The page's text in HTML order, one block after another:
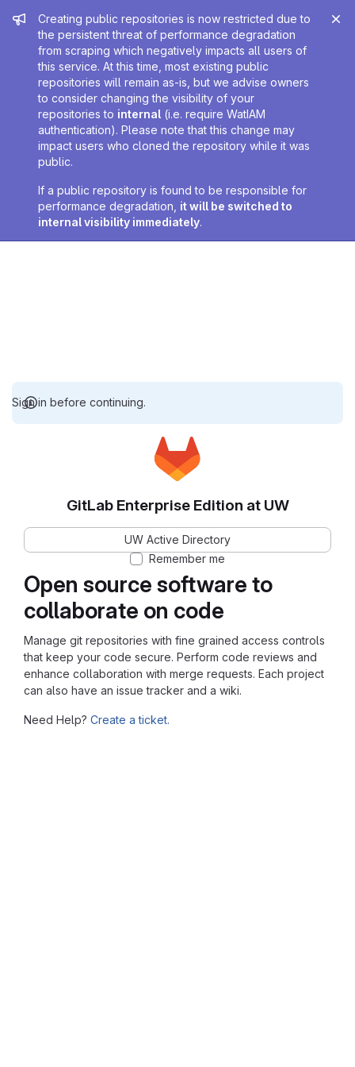
Admin message
Creating public repositories is now restricted due to
the persistent threat of performance degradation
from scraping which negatively impacts all users of
this service. At this time, most existing public
repositories will remain as-is, but we advise owners
to consider changing the visibility of your
repositories to internal (i.e. require WatIAM
authentication). Please note that this change may
impact users who cloned the repository while it was
public.
If a public repository is found to be responsible for
performance degradation, it will be switched to
internal visibility immediately.
Sign in before continuing.
Open source software to
collaborate on code
Manage git repositories with fine grained access controls
that keep your code secure. Perform code reviews and
enhance collaboration with merge requests. Each project
can also have an issue tracker and a wiki.
Need Help? Create a ticket.
GitLab Enterprise Edition at UW
UW Active Directory
Remember me